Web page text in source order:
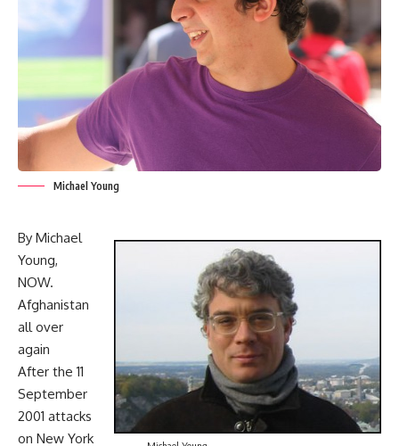
Michael Young
By Michael
Young,
NOW.
Afghanistan
all over
again
After the 11
September
2001 attacks
on New York